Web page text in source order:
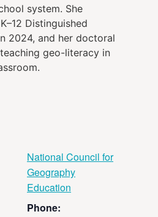
system. She
Distinguished
2024, and her doctoral
geo-literacy in
National Council for
Geography
Education
Phone: